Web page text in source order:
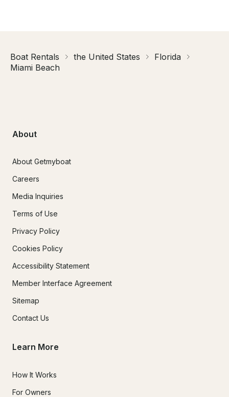
Boat Rentals the United States
Florida
Miami Beach
About
About Getmyboat
Careers
Media Inquiries
Terms of Use
Privacy Policy
Cookies Policy
Accessibility Statement
Member Interface Agreement
Sitemap
Contact Us
Learn More
How It Works
For Owners